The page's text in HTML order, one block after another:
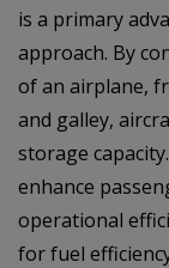
is a primary
approach. By
of an airplane,
and galley,
storage
enhance
operational
for fuel